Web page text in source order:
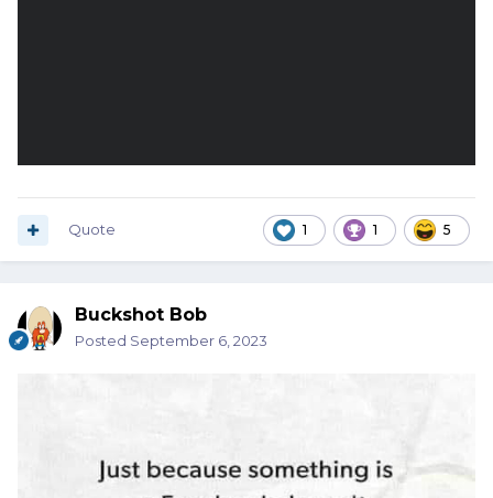
1 1 5
Quote
Buckshot Bob
Posted September 6, 2023